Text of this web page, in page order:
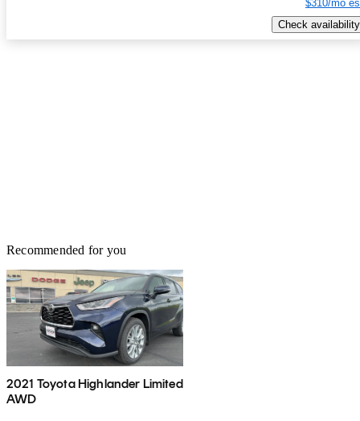
$310/mo
Check availability
Recommended for you
2021 Toyota Highlander Limited
AWD